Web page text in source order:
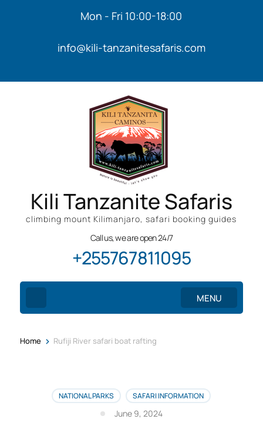
Mon - Fri 10:00-18:00
info@kili-tanzanitesafaris.com
Kili Tanzanite Safaris
climbing mount Kilimanjaro, safari booking guides
Call us, we are open 24/7
+255767811095
MENU
Home > Rufiji River safari boat rafting
NATIONAL PARKS SAFARI INFORMATION
June 9, 2024